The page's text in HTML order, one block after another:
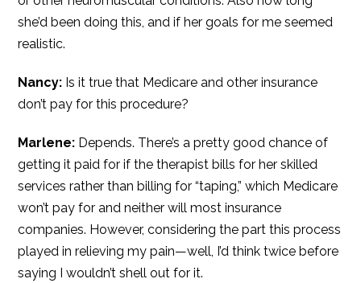
she’d been doing this, and if her goals for me seemed
realistic.
Nancy: Is it true that Medicare and other insurance
don’t pay for this procedure?
Marlene: Depends. There’s a pretty good chance of
getting it paid for if the therapist bills for her skilled
services rather than billing for “taping,” which Medicare
won’t pay for and neither will most insurance
companies. However, considering the part this process
played in relieving my pain—well, I’d think twice before
saying I wouldn’t shell out for it.